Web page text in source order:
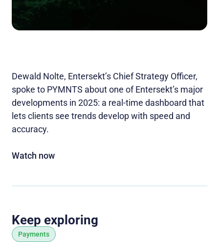
Dewald Nolte, Entersekt’s Chief Strategy Officer,
spoke to PYMNTS about one of Entersekt’s major
developments in 2025: a real-time dashboard that
lets clients see trends develop with speed and
accuracy.
Watch now
Keep exploring
Payments